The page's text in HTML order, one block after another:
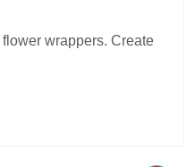
wrappers. Create